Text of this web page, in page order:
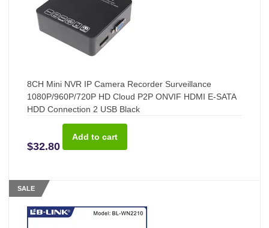
8CH Mini NVR IP Camera Recorder Surveillance
1080P/960P/720P HD Cloud P2P ONVIF HDMI E-SATA
HDD Connection 2 USB Black
$32.80
SALE